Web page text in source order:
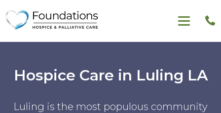
Hospice Care in Luling LA
Luling is the most populous community